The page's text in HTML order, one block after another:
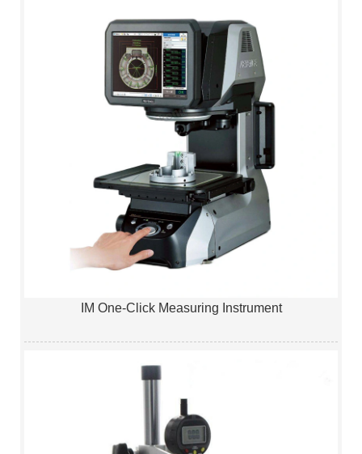
IM One-Click Measuring Instrument